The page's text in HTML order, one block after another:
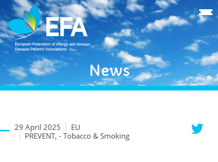
News
29 April 2025
EU
PREVENT, - Tobacco & Smoking